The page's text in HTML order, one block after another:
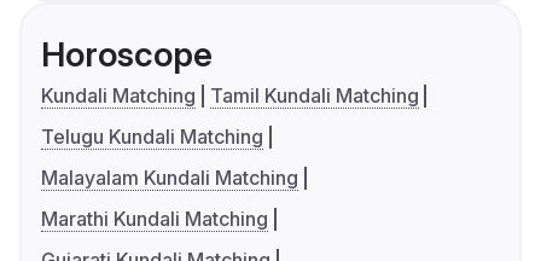
Horoscope
Kundali Matching
Tamil Kundali Matching
Telugu Kundali Matching
Malayalam Kundali Matching
Marathi Kundali Matching